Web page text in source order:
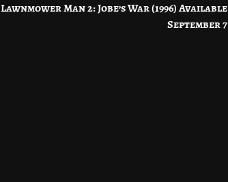
Lawnmower Man 2: Jobe’s War (1996) Available
September 7